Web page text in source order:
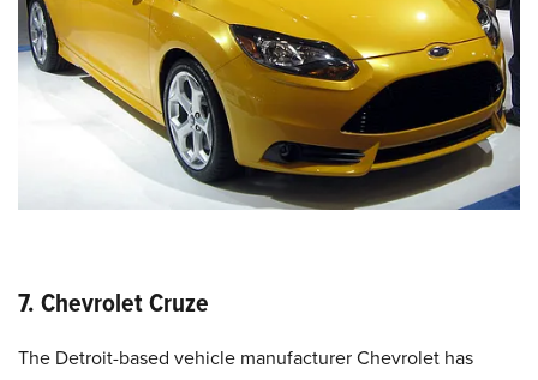
7. Chevrolet Cruze
The Detroit-based vehicle manufacturer Chevrolet has